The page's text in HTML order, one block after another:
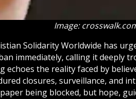
Image:
Solidarity Worldwide has
immediately, calling it deeply
echoes the reality faced by
closures, surveillance, and
being blocked, but hope,